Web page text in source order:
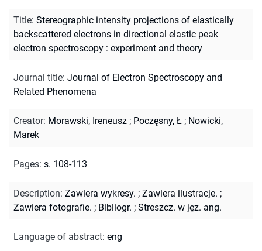
Title: Stereographic intensity projections of elastically
backscattered electrons in directional elastic peak
electron spectroscopy : experiment and theory
Journal title: Journal of Electron Spectroscopy and
Related Phenomena
Creator: Morawski, Ireneusz ; Poczęsny, Ł ; Nowicki,
Marek
Pages: s. 108-113
Description: Zawiera wykresy. ; Zawiera ilustracje. ;
Zawiera fotografie. ; Bibliogr. ; Streszcz. w jęz. ang.
Language of abstract: eng